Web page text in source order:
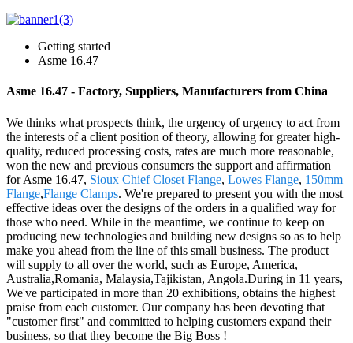
Getting started
Asme 16.47
Asme 16.47 - Factory, Suppliers, Manufacturers from China
We thinks what prospects think, the urgency of urgency to act from
the interests of a client position of theory, allowing for greater high-
quality, reduced processing costs, rates are much more reasonable,
won the new and previous consumers the support and affirmation
for Asme 16.47, Sioux Chief Closet Flange, Lowes Flange, 150mm
Flange,Flange Clamps. We're prepared to present you with the most
effective ideas over the designs of the orders in a qualified way for
those who need. While in the meantime, we continue to keep on
producing new technologies and building new designs so as to help
make you ahead from the line of this small business. The product
will supply to all over the world, such as Europe, America,
Australia,Romania, Malaysia,Tajikistan, Angola.During in 11 years,
We've participated in more than 20 exhibitions, obtains the highest
praise from each customer. Our company has been devoting that
"customer first" and committed to helping customers expand their
business, so that they become the Big Boss !